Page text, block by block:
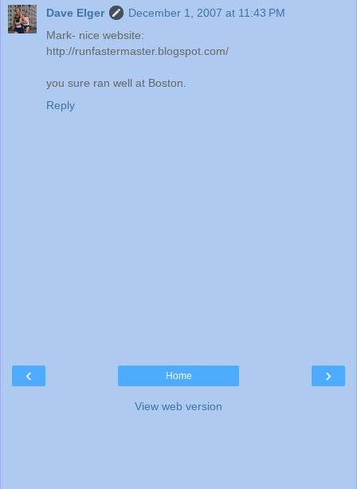
Dave Elger
December 1, 2007 at 11:43 PM
Mark- nice website:
http://runfastermaster.blogspot.com/
you sure ran well at Boston.
Reply
‹ ›
Home
View web version